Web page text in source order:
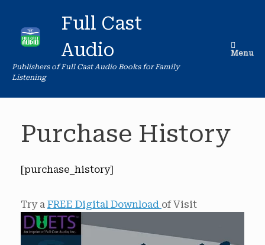
content
Full Cast
Audio
Publishers of Full Cast Audio Books for Family
Listening
Menu
Purchase History
[purchase_history]
Try a FREE Digital Download of Visit